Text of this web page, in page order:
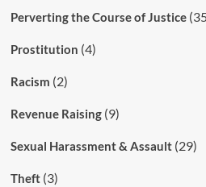
Perverting the Course of Justice
Prostitution (4)
Racism (2)
Revenue Raising(9)
Sexual Harassment & Assault(29)
Theft(3)